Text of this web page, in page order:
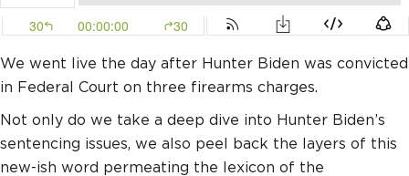
We went live the day after Hunter Biden was convicted
in Federal Court on three firearms charges.
Not only do we take a deep dive into Hunter Biden’s
sentencing issues, we also peel back the layers of this
new-ish word permeating the lexicon of the